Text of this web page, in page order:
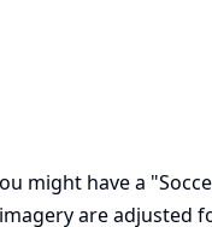
might have a
are adjusted